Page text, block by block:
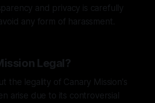
and privacy is carefully
any form of harassment.
Legal?
the legality of Canary Mission's
arise due to its controversial